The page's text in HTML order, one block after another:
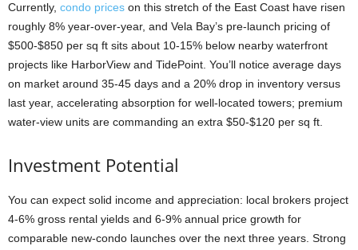
Currently, condo prices on this stretch of the East Coast have risen
roughly 8% year-over-year, and Vela Bay’s pre-launch pricing of
$500-$850 per sq ft sits about 10-15% below nearby waterfront
projects like HarborView and TidePoint. You’ll notice average days
on market around 35-45 days and a 20% drop in inventory versus
last year, accelerating absorption for well-located towers; premium
water-view units are commanding an extra $50-$120 per sq ft.
Investment Potential
You can expect solid income and appreciation: local brokers project
4-6% gross rental yields and 6-9% annual price growth for
comparable new-condo launches over the next three years. Strong